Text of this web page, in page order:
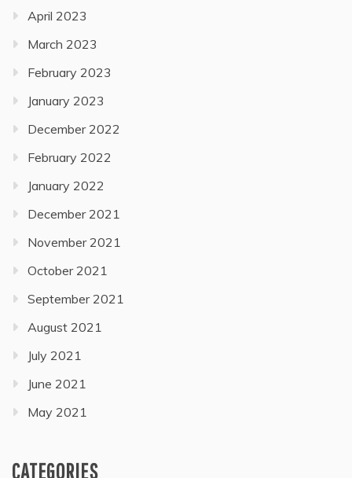
April 2023
March 2023
February 2023
January 2023
December 2022
February 2022
January 2022
December 2021
November 2021
October 2021
September 2021
August 2021
July 2021
June 2021
May 2021
CATEGORIES